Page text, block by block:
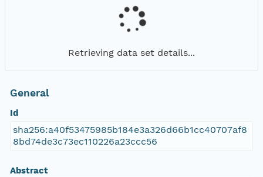
Retrieving data set details...
General
Id
sha256:a40f53475985b184e3a326d66b1cc40707af8
8bd74de3c73ec110226a23ccc56
Abstract